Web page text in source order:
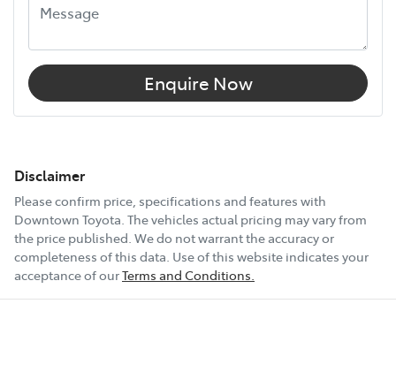
Enquire Now
Disclaimer
Please confirm price, specifications and features with
Downtown Toyota. The vehicles actual pricing may vary from
the price published. We do not warrant the accuracy or
completeness of this data. Use of this website indicates your
acceptance of ourTerms and Conditions.